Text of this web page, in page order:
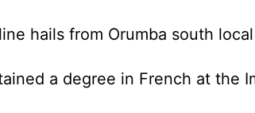
hails from Orumba south
a degree in French at the